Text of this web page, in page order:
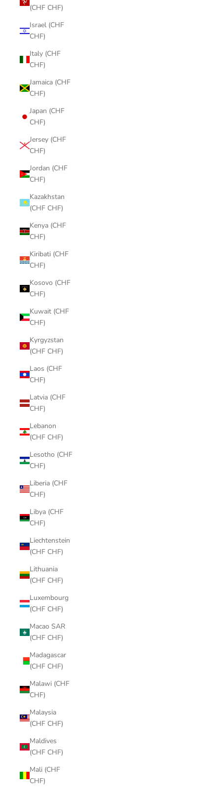
(CHF CHF)
Israel (CHF
CHF)
Italy (CHF
CHF)
Jamaica (CHF
CHF)
Japan (CHF
CHF)
Jersey (CHF
CHF)
Jordan (CHF
CHF)
Kazakhstan
(CHF CHF)
Kenya (CHF
CHF)
Kiribati (CHF
CHF)
Kosovo (CHF
CHF)
Kuwait (CHF
CHF)
Kyrgyzstan
(CHF CHF)
Laos (CHF
CHF)
Latvia (CHF
CHF)
Lebanon
(CHF CHF)
Lesotho (CHF
CHF)
Liberia (CHF
CHF)
Libya (CHF
CHF)
Liechtenstein
(CHF CHF)
Lithuania
(CHF CHF)
Luxembourg
(CHF CHF)
Macao SAR
(CHF CHF)
Madagascar
(CHF CHF)
Malawi (CHF
CHF)
Malaysia
(CHF CHF)
Maldives
(CHF CHF)
Mali (CHF
CHF)